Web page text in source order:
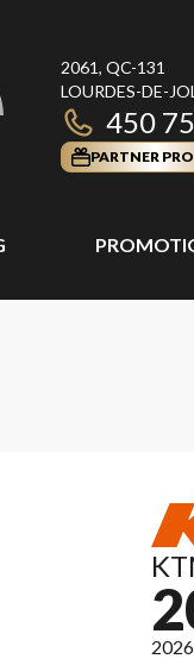
2061, QC-131
LOURDES-DE-
450
PARTNER
2026